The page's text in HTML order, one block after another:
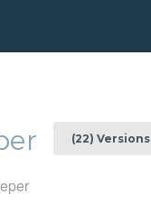
(22) Versions